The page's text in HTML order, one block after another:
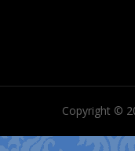
Copyright ©